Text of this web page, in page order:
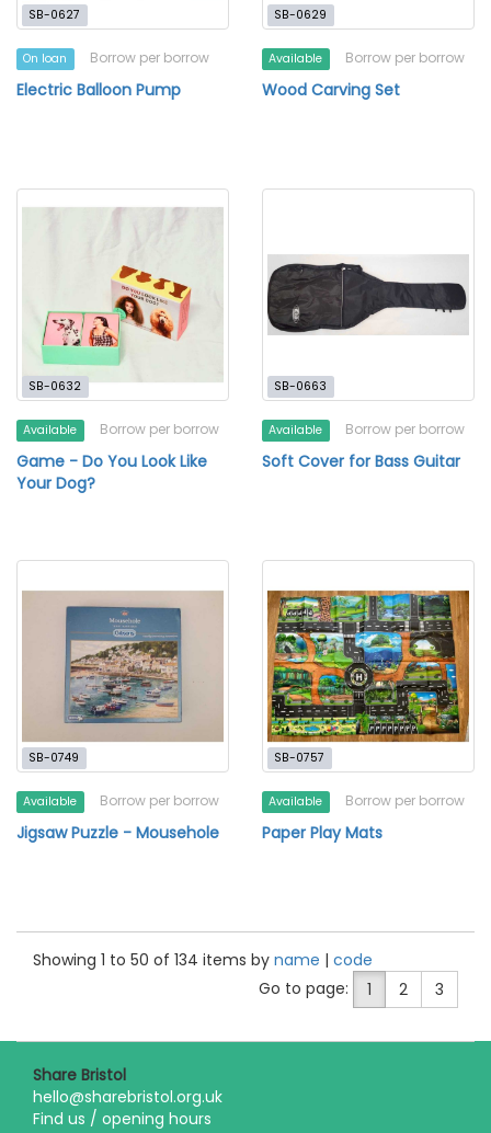
SB-0627
On loan Borrow per borrow
Electric Balloon Pump
SB-0629
Available Borrow per borrow
Wood Carving Set
SB-0632
Available Borrow per borrow
Game - Do You Look Like
Your Dog?
SB-0663
Available Borrow per borrow
Soft Cover for Bass Guitar
SB-0749
Available Borrow per borrow
Jigsaw Puzzle - Mousehole
SB-0757
Available Borrow per borrow
Paper Play Mats
Showing 1 to 50 of 134 items by name | code
Go to page:
1 2 3
Share Bristol
hello@sharebristol.org.uk
Find us / opening hours